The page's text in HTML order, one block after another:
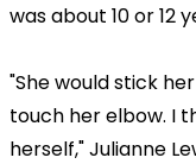
was about 10 or 12
"She would stick
touch her elbow. I
herself," Julianne